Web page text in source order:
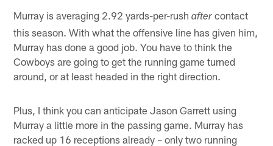
Murray is averaging 2.92 yards-per-rushafter contact
this season. With what the offensive line has given him,
Murray has done a good job. You have to think the
Cowboys are going to get the running game turned
around, or at least headed in the right direction.
Plus, I think you can anticipate Jason Garrett using
Murray a little more in the passing game. Murray has
racked up 16 receptions already – only two running